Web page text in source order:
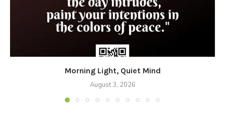
Morning Light, Quiet Mind
August 3, 2026